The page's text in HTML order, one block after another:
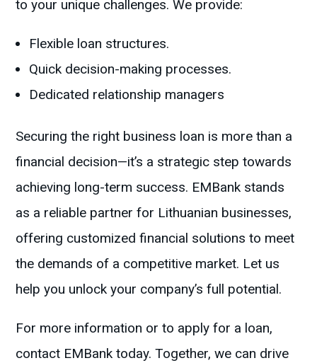
to your unique challenges. We provide:
Flexible loan structures.
Quick decision-making processes.
Dedicated relationship managers
Securing the right business loan is more than a
financial decision—it’s a strategic step towards
achieving long-term success. EMBank stands
as a reliable partner for Lithuanian businesses,
offering customized financial solutions to meet
the demands of a competitive market. Let us
help you unlock your company’s full potential.
For more information or to apply for a loan,
contact EMBank today. Together, we can drive